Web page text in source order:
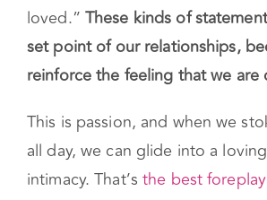
loved.” These kinds of
set point of our relationships,
reinforce the feeling that we are
This is passion, and when we
all day, we can glide into a
intimacy. That’sthe best foreplay